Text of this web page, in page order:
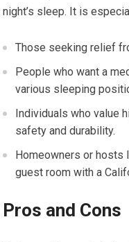
night’s sleep. It is
Those seeking relief
People who want a
various sleeping
Individuals who value
safety and durability.
Homeowners or hosts
guest room with a
Pros and Cons